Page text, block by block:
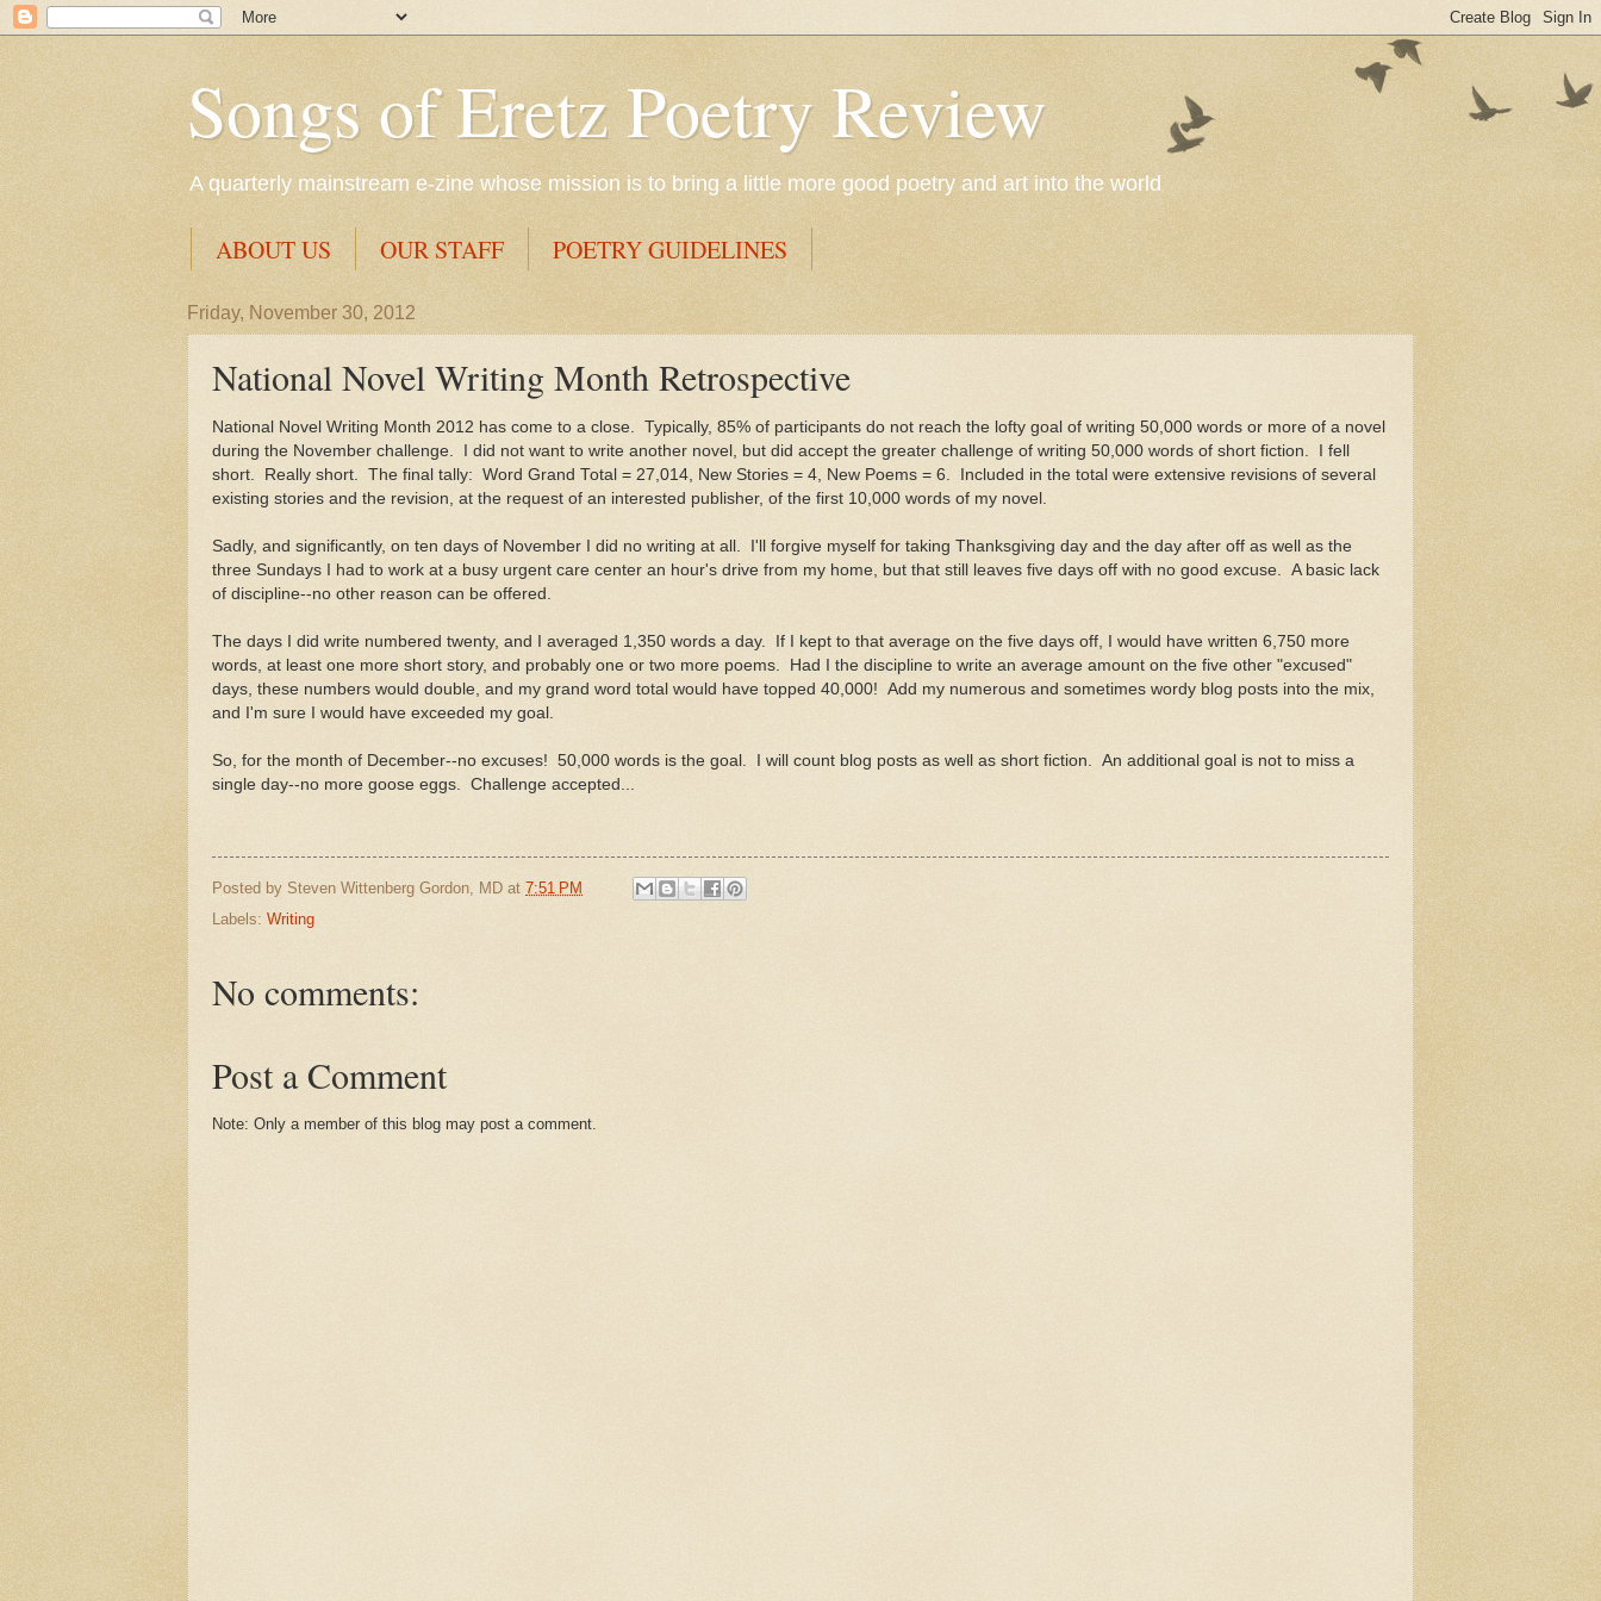
Songs of Eretz Poetry Review
A quarterly mainstream e-zine whose mission is to bring a little more good poetry and art into the world
ABOUT US OUR STAFF POETRY GUIDELINES
Friday, November 30, 2012
National Novel Writing Month Retrospective
National Novel Writing Month 2012 has come to a close. Typically, 85% of participants do not reach the lofty goal of writing 50,000 words or more of a novel
during the November challenge. I did not want to write another novel, but did accept the greater challenge of writing 50,000 words of short fiction. I fell
short. Really short. The final tally: Word Grand Total = 27,014, New Stories = 4, New Poems = 6. Included in the total were extensive revisions of several
existing stories and the revision, at the request of an interested publisher, of the first 10,000 words of my novel.
Sadly, and significantly, on ten days of November I did no writing at all. I'll forgive myself for taking Thanksgiving day and the day after off as well as the
three Sundays I had to work at a busy urgent care center an hour's drive from my home, but that still leaves five days off with no good excuse. A basic lack
of discipline--no other reason can be offered.
The days I did write numbered twenty, and I averaged 1,350 words a day. If I kept to that average on the five days off, I would have written 6,750 more
words, at least one more short story, and probably one or two more poems. Had I the discipline to write an average amount on the five other "excused"
days, these numbers would double, and my grand word total would have topped 40,000! Add my numerous and sometimes wordy blog posts into the mix,
and I'm sure I would have exceeded my goal.
So, for the month of December--no excuses! 50,000 words is the goal. I will count blog posts as well as short fiction. An additional goal is not to miss a
single day--no more goose eggs. Challenge accepted...
Posted by Steven Wittenberg Gordon, MD at 7:51 PM
Labels: Writing
No comments:
Post a Comment
Note: Only a member of this blog may post a comment.